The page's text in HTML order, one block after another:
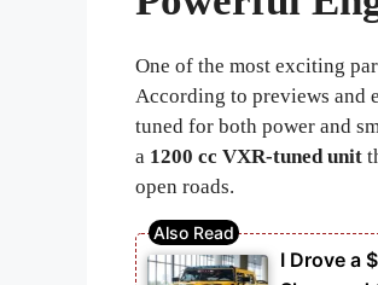
One of the most exciting
According to previews and
tuned for both power and
a 1200 cc VXR-tuned unit
open roads.
I Drove a